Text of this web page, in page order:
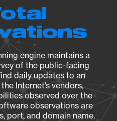
engine maintains a
of the public-facing
daily updates to an
Internet’s vendors,
observed over the
observations are
port, and domain name.